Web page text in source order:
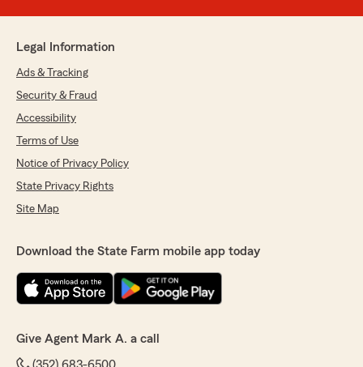
Legal Information
Ads & Tracking
Security & Fraud
Accessibility
Terms of Use
Notice of Privacy Policy
State Privacy Rights
Site Map
Download the State Farm mobile app today
Give Agent Mark A. a call